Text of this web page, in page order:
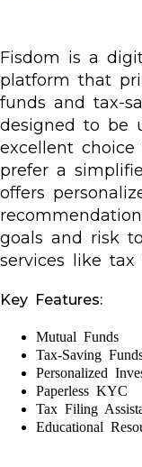
Fisdom is a
platform that
funds and tax-
designed to be
excellent
prefer a
offers
goals and risk
services like tax
Key Features:
Mutual Funds
Tax-Saving
Personalized
Paperless KYC
Tax Filing
Educational